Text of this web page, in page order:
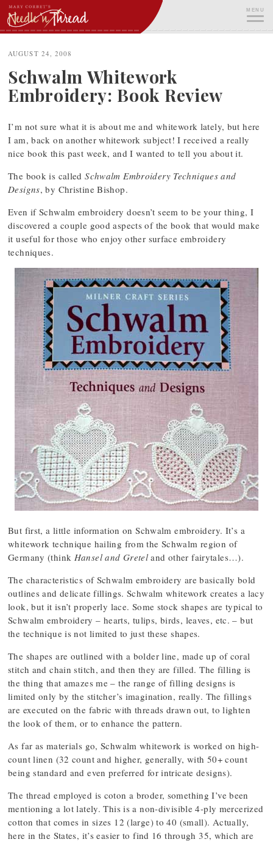
Skip
to
content
MENU
AUGUST 24, 2008
Schwalm Whitework
Embroidery: Book Review
I’m not sure what it is about me and whitework lately, but here
I am, back on another whitework subject! I received a really
nice book this past week, and I wanted to tell you about it.
The book is calledSchwalm Embroidery Techniques and
Designs, by Christine Bishop.
Even if Schwalm embroidery doesn’t seem to be your thing, I
discovered a couple good aspects of the book that would make
it useful for those who enjoy other surface embroidery
techniques.
But first, a little information on Schwalm embroidery. It’s a
whitework technique hailing from the Schwalm region of
Germany (think Hansel and Gretel and other fairytales…).
The characteristics of Schwalm embroidery are basically bold
outlines and delicate fillings. Schwalm whitework creates a lacy
look, but it isn’t properly lace. Some stock shapes are typical to
Schwalm embroidery – hearts, tulips, birds, leaves, etc. – but
the technique is not limited to just these shapes.
The shapes are outlined with a bolder line, made up of coral
stitch and chain stitch, and then they are filled. The filling is
the thing that amazes me – the range of filling designs is
limited only by the stitcher’s imagination, really. The fillings
are executed on the fabric with threads drawn out, to lighten
the look of them, or to enhance the pattern.
As far as materials go, Schwalm whitework is worked on high-
count linen (32 count and higher, generally, with 50+ count
being standard and even preferred for intricate designs).
The thread employed is coton a broder, something I’ve been
mentioning a lot lately. This is a non-divisible 4-ply mercerized
cotton that comes in sizes 12 (large) to 40 (small). Actually,
here in the States, it’s easier to find 16 through 35, which are